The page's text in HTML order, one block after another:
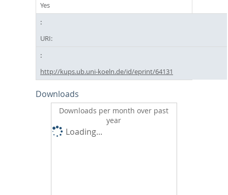
Yes
URI:
http://kups.ub.uni-koeln.de/id/eprint/64131
Downloads
Downloads per month over past
year
Loading...